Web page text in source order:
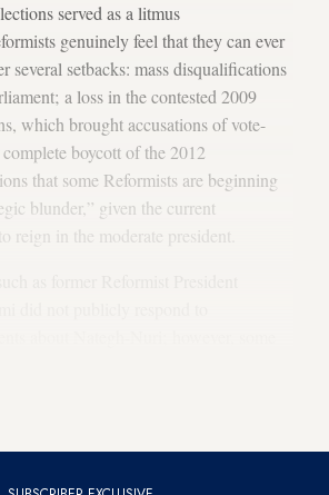
served as a litmus
genuinely feel that they can ever
several setbacks: mass disqualifications
a loss in the contested 2009
which brought accusations of vote-
boycott of the 2012
that some Reformists are beginning
blunder,” given the current
reign in the moderate president.